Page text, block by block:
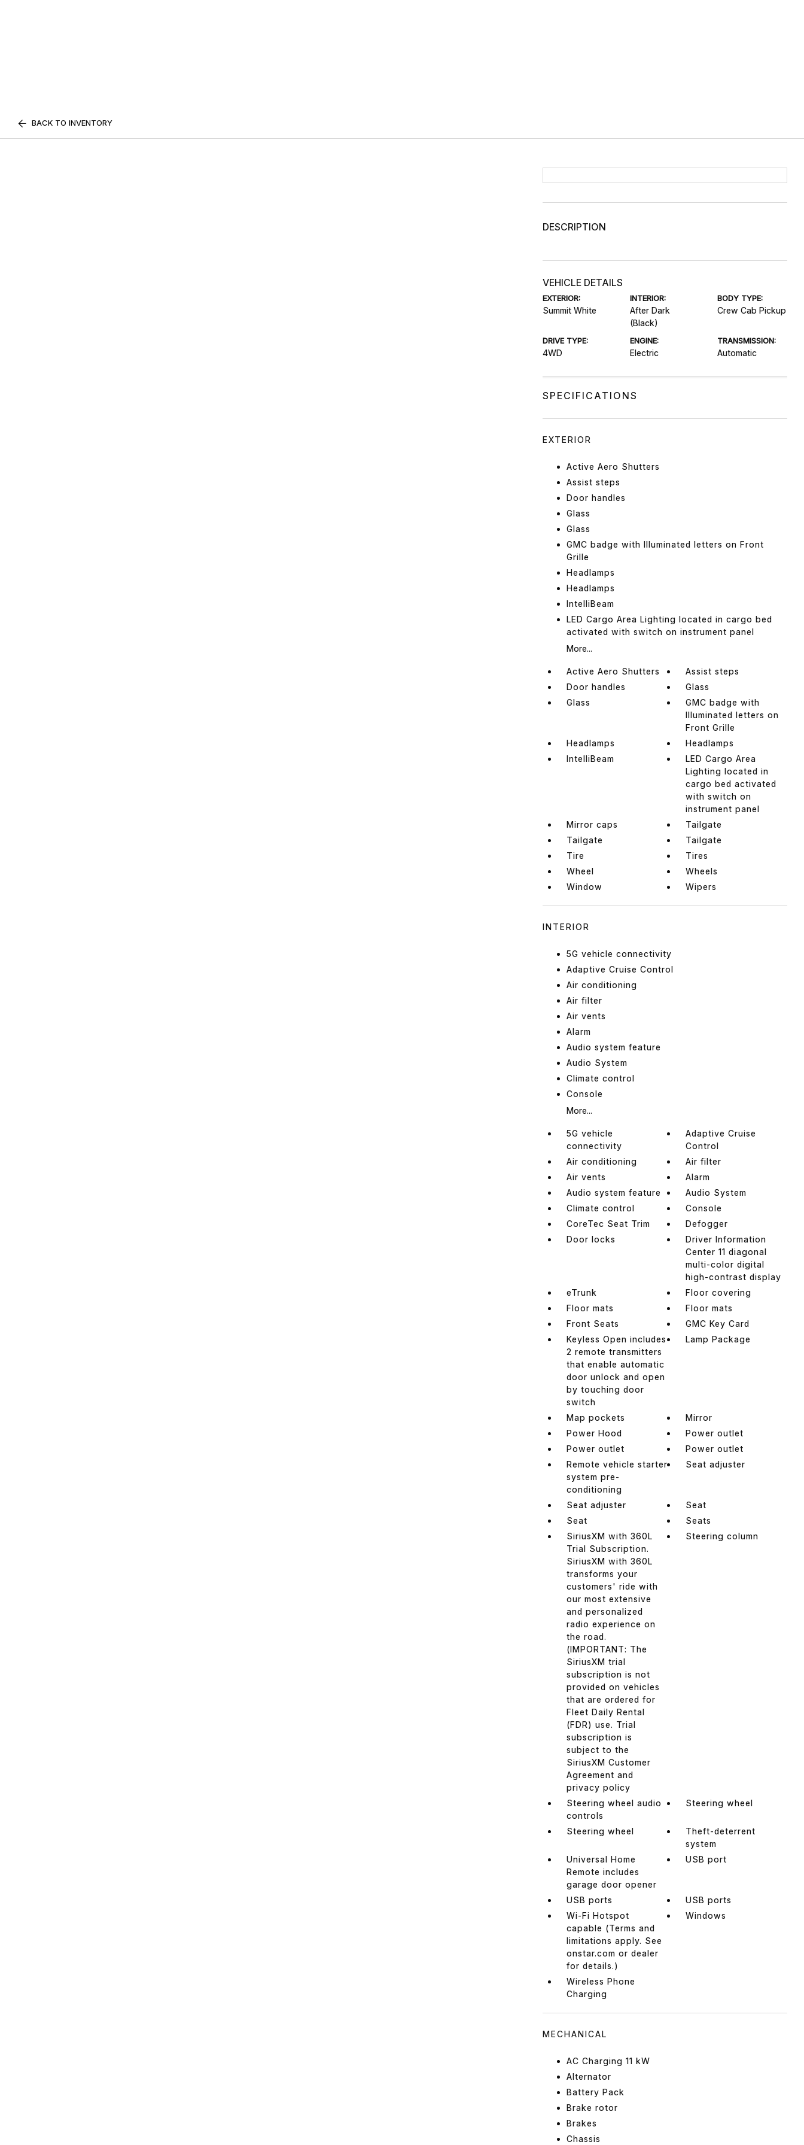
BACK TO INVENTORY
DESCRIPTION
VEHICLE DETAILS
EXTERIOR:
Summit White
INTERIOR:
After Dark
(Black)
BODY TYPE:
Crew Cab Pickup
DRIVE TYPE:
4WD
ENGINE:
Electric
TRANSMISSION:
Automatic
SPECIFICATIONS
EXTERIOR
Active Aero Shutters
Assist steps
Door handles
Glass
Glass
GMC badge with Illuminated letters on Front
Grille
Headlamps
Headlamps
IntelliBeam
LED Cargo Area Lighting located in cargo bed
activated with switch on instrument panel
More...
Active Aero Shutters
Assist steps
Door handles
Glass
Glass
GMC badge with
Illuminated letters on
Front Grille
Headlamps
Headlamps
IntelliBeam
LED Cargo Area
Lighting located in
cargo bed activated
with switch on
instrument panel
Mirror caps
Tailgate
Tailgate
Tailgate
Tire
Tires
Wheel
Wheels
Window
Wipers
INTERIOR
5G vehicle connectivity
Adaptive Cruise Control
Air conditioning
Air filter
Air vents
Alarm
Audio system feature
Audio System
Climate control
Console
More...
5G vehicle
connectivity
Adaptive Cruise
Control
Air conditioning
Air filter
Air vents
Alarm
Audio system feature
Audio System
Climate control
Console
CoreTec Seat Trim
Defogger
Door locks
Driver Information
Center 11 diagonal
multi-color digital
high-contrast display
eTrunk
Floor covering
Floor mats
Floor mats
Front Seats
GMC Key Card
Keyless Open includes
2 remote transmitters
that enable automatic
door unlock and open
by touching door
switch
Lamp Package
Map pockets
Mirror
Power Hood
Power outlet
Power outlet
Power outlet
Remote vehicle starter
system pre-
conditioning
Seat adjuster
Seat adjuster
Seat
Seat
Seats
SiriusXM with 360L
Trial Subscription.
SiriusXM with 360L
transforms your
customers' ride with
our most extensive
and personalized
radio experience on
the road.
(IMPORTANT: The
SiriusXM trial
subscription is not
provided on vehicles
that are ordered for
Fleet Daily Rental
(FDR) use. Trial
subscription is
subject to the
SiriusXM Customer
Agreement and
privacy policy
Steering column
Steering wheel audio
controls
Steering wheel
Steering wheel
Theft-deterrent
system
Universal Home
Remote includes
garage door opener
USB port
USB ports
USB ports
Wi-Fi Hotspot
capable (Terms and
limitations apply. See
onstar.com or dealer
for details.)
Windows
Wireless Phone
Charging
MECHANICAL
AC Charging 11 kW
Alternator
Battery Pack
Brake rotor
Brakes
Chassis